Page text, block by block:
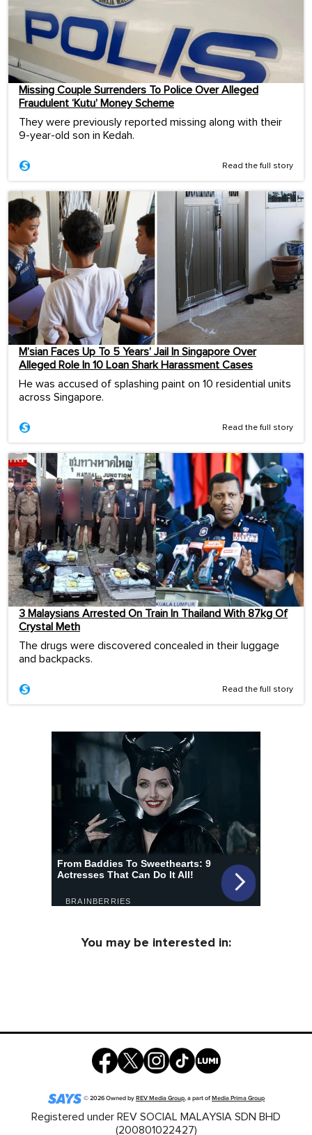
Missing Couple Surrenders To Police Over Alleged
Fraudulent ‘Kutu’ Money Scheme
They were previously reported missing along with their
9-year-old son in Kedah.
Read the full story
M’sian Faces Up To 5 Years’ Jail In Singapore Over
Alleged Role In 10 Loan Shark Harassment Cases
He was accused of splashing paint on 10 residential units
across Singapore.
Read the full story
3 Malaysians Arrested On Train In Thailand With 87kg Of
Crystal Meth
The drugs were discovered concealed in their luggage
and backpacks.
Read the full story
You may be interested in:
©2026Owned byREV Media Group, a part ofMedia Prima Group
Registered under REV SOCIAL MALAYSIA SDN BHD
(200801022427)